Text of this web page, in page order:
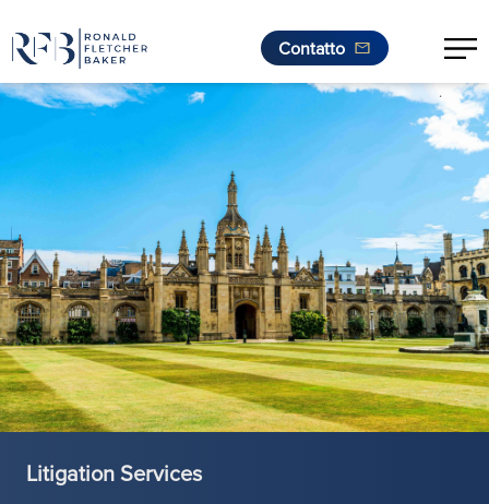
Vai al contenuto
Contatto
.
Litigation Services